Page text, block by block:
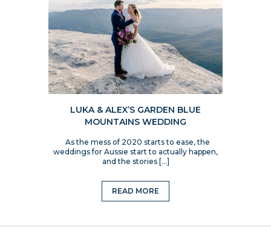
LUKA & ALEX’S GARDEN BLUE
MOUNTAINS WEDDING
As the mess of 2020 starts to ease, the
weddings for Aussie start to actually happen,
and the stories […]
READ MORE